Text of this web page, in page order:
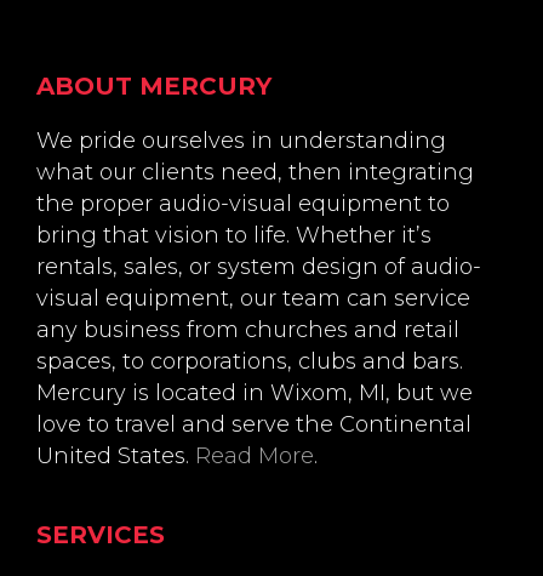
Footer
ABOUT MERCURY
We pride ourselves in understanding
what our clients need, then integrating
the proper audio-visual equipment to
bring that vision to life. Whether it’s
rentals, sales, or system design of audio-
visual equipment, our team can service
any business from churches and retail
spaces, to corporations, clubs and bars.
Mercury is located in Wixom, MI, but we
love to travel and serve the Continental
United States. Read More.
SERVICES